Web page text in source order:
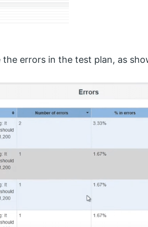
the errors in the test plan, as